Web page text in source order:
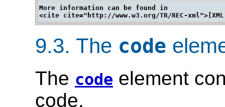
More information can be found in
9.3. The code
The code element
code.